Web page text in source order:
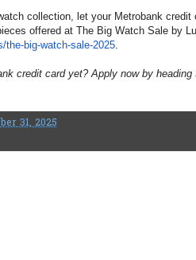
collection, let your Metrobank
offered at The Big Watch Sale by
the-big-watch-sale-2025.
credit card yet? Apply now by
31, 2025